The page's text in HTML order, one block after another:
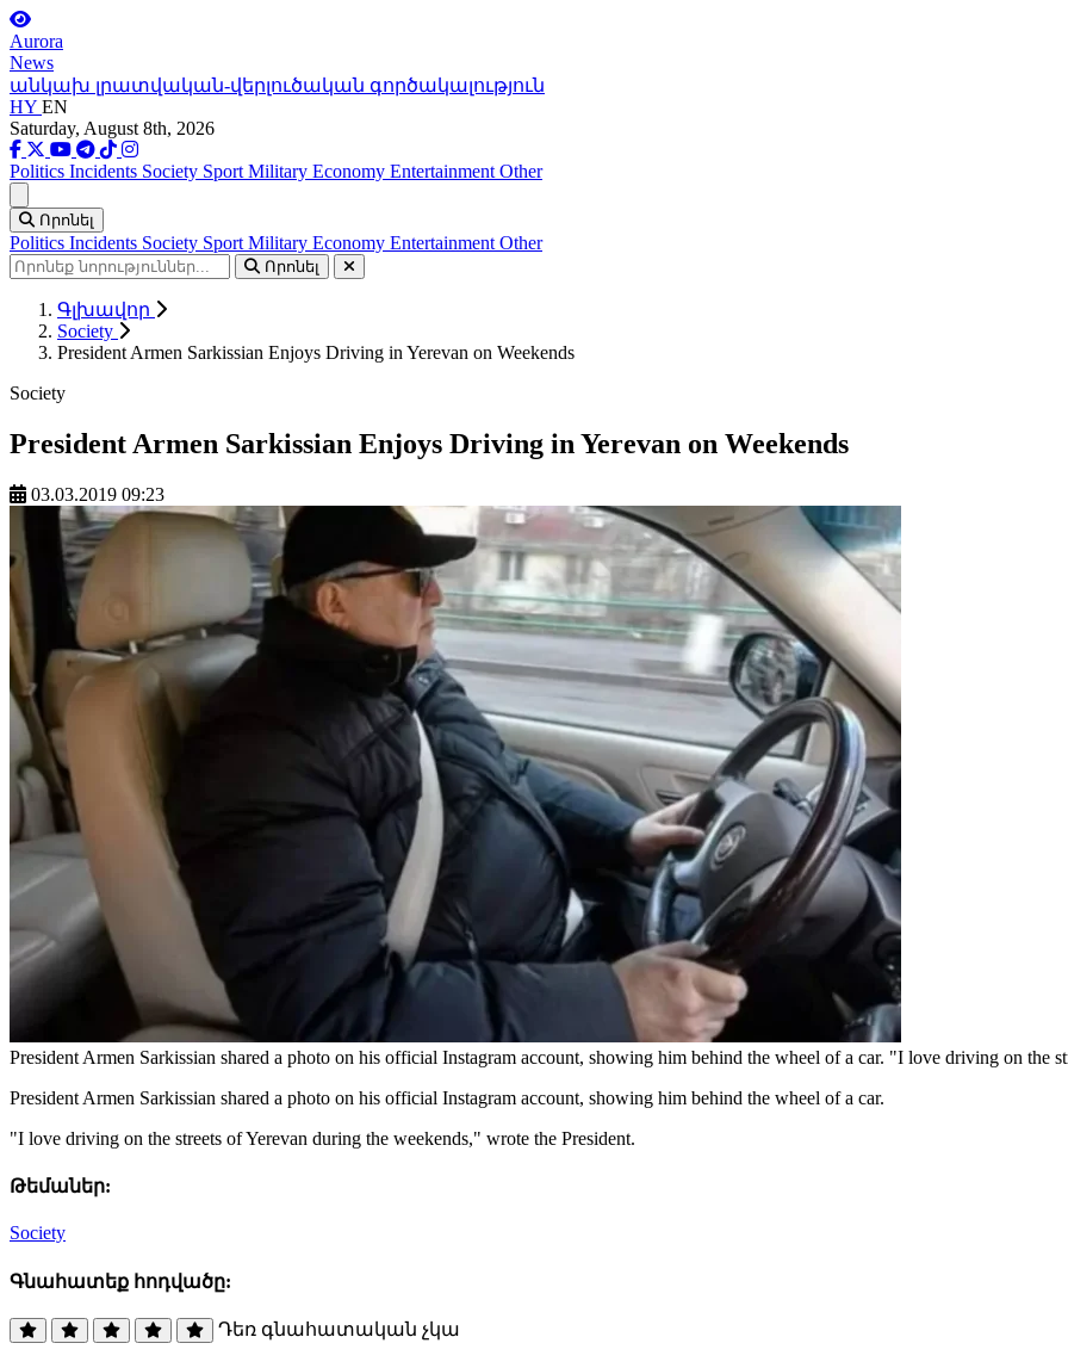
Aurora
News
անկախ լրատվական-վերլուծական գործակալություն
HY EN
Saturday, August 8th, 2026
Politics Incidents Society Sport Military Economy Entertainment Other
Որոնել
Politics Incidents Society Sport Military Economy Entertainment Other
Որոնել
Գլխավոր
Society
President Armen Sarkissian Enjoys Driving in Yerevan on Weekends
Society
President Armen Sarkissian Enjoys Driving in Yerevan on Weekends
03.03.2019 09:23
President Armen Sarkissian shared a photo on his official Instagram account, showing him behind the wheel of a car. "I love driving on the
President Armen Sarkissian shared a photo on his official Instagram account, showing him behind the wheel of a car.
"I love driving on the streets of Yerevan during the weekends," wrote the President.
Թեմաներ:
Society
Գնահատեք հոդվածը:
Դեռ գնահատական չկա